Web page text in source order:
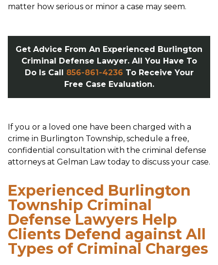
matter how serious or minor a case may seem.
Get Advice From An Experienced Burlington
Criminal Defense Lawyer. All You Have To
Do Is Call 856-861-4236 To Receive Your
Free Case Evaluation.
If you or a loved one have been charged with a
crime in Burlington Township, schedule a free,
confidential consultation with the criminal defense
attorneys at Gelman Law today to discuss your case.
Experienced Burlington
Township Criminal
Defense Lawyers Help
Clients Defend against All
Types of Criminal Charges